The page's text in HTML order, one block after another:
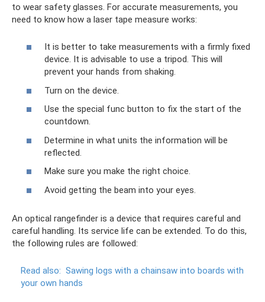
to wear safety glasses. For accurate measurements, you
need to know how a laser tape measure works:
It is better to take measurements with a firmly fixed
device. It is advisable to use a tripod. This will
prevent your hands from shaking.
Turn on the device.
Use the special func button to fix the start of the
countdown.
Determine in what units the information will be
reflected.
Make sure you make the right choice.
Avoid getting the beam into your eyes.
An optical rangefinder is a device that requires careful and
careful handling. Its service life can be extended. To do this,
the following rules are followed:
Read also: Sawing logs with a chainsaw into boards with
your own hands